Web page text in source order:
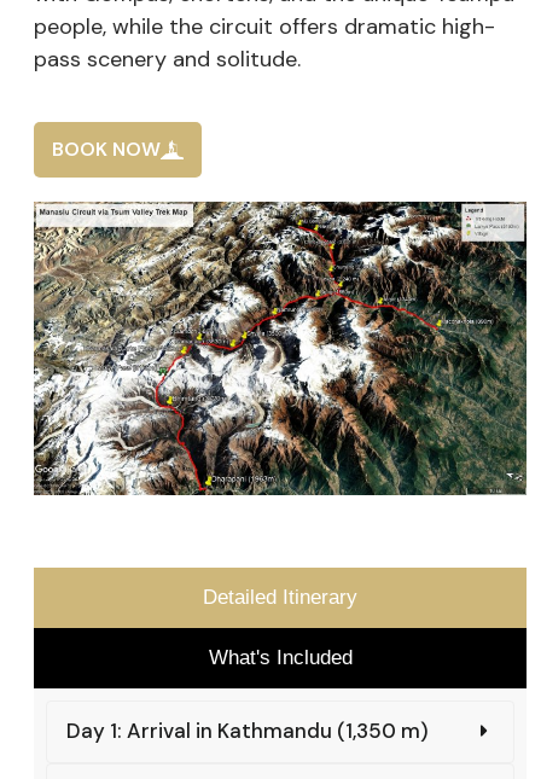
people, while the circuit offers dramatic high-
pass scenery and solitude.
BOOK NOW
Detailed Itinerary
What's Included
Day 1: Arrival in Kathmandu (1,350 m)